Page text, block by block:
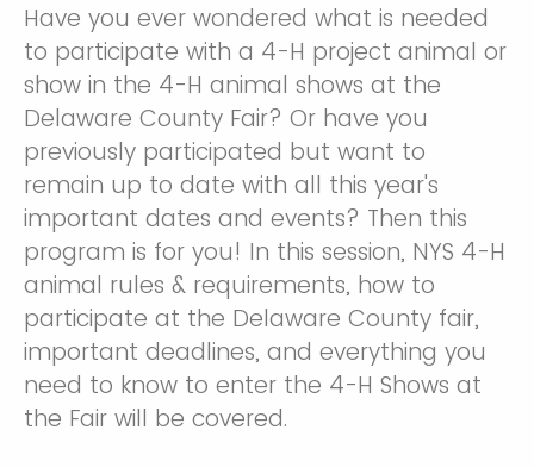
Have you ever wondered what is needed
to participate with a 4-H project animal or
show in the 4-H animal shows at the
Delaware County Fair? Or have you
previously participated but want to
remain up to date with all this year's
important dates and events? Then this
program is for you! In this session, NYS 4-H
animal rules & requirements, how to
participate at the Delaware County fair,
important deadlines, and everything you
need to know to enter the 4-H Shows at
the Fair will be covered.